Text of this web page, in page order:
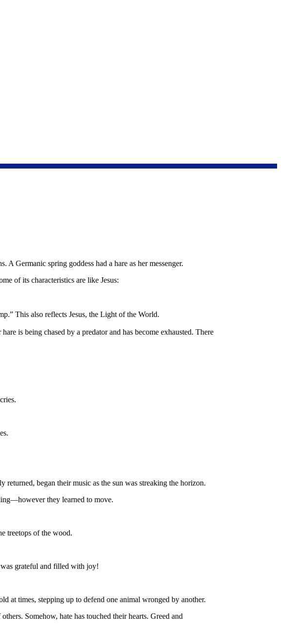
A Germanic spring goddess had a hare as her messenger.
of its characteristics are like Jesus:
This also reflects Jesus, the Light of the World.
is being chased by a predator and has become exhausted. There
began their music as the sun was streaking the horizon.
they learned to move.
treetops of the wood.
grateful and filled with joy!
at times, stepping up to defend one animal wronged by another.
Somehow, hate has touched their hearts. Greed and